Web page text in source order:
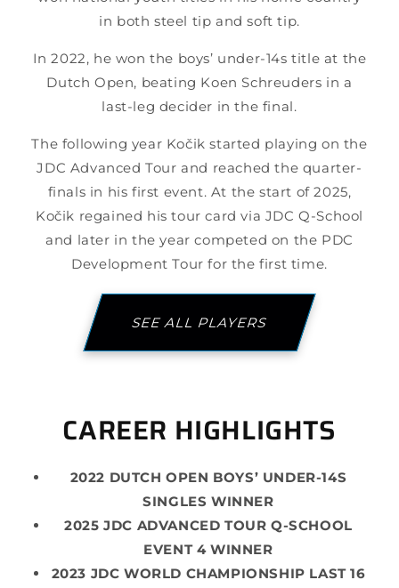
in both steel tip and soft tip.
In 2022, he won the boys’ under-14s title at the
Dutch Open, beating Koen Schreuders in a
last-leg decider in the final.
The following year Kočik started playing on the
JDC Advanced Tour and reached the quarter-
finals in his first event. At the start of 2025,
Kočik regained his tour card via JDC Q-School
and later in the year competed on the PDC
Development Tour for the first time.
SEE ALL PLAYERS
CAREER HIGHLIGHTS
2022 DUTCH OPEN BOYS’ UNDER-14S
SINGLES WINNER
2025 JDC ADVANCED TOUR Q-SCHOOL
EVENT 4 WINNER
2023 JDC WORLD CHAMPIONSHIP LAST 16